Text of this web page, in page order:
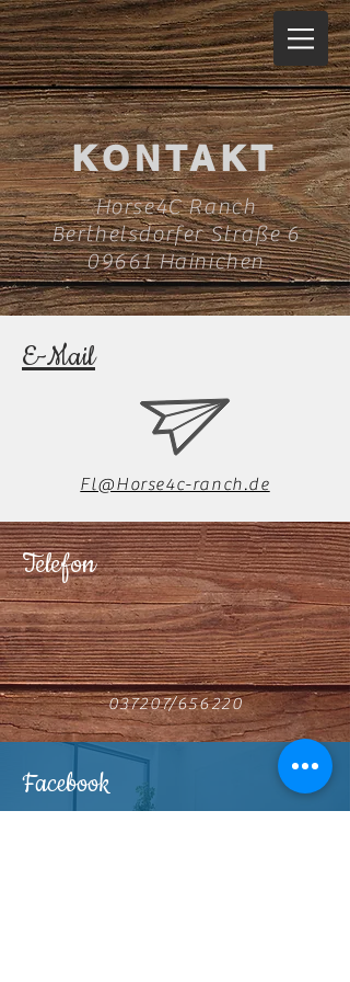
KONTAKT
Horse4C Ranch
Berthelsdorfer Straße 6
09661 Hainichen
E-Mail
Fl@Horse4c-ranch.de
Telefon
037207/656220
Facebook